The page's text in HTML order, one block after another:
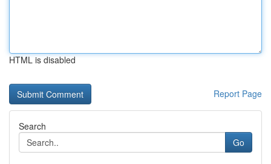
HTML is disabled
Report Page
Search
Go